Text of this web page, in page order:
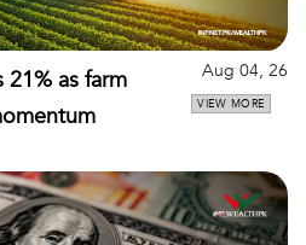
as farm
Aug 04, 26
VIEW MORE